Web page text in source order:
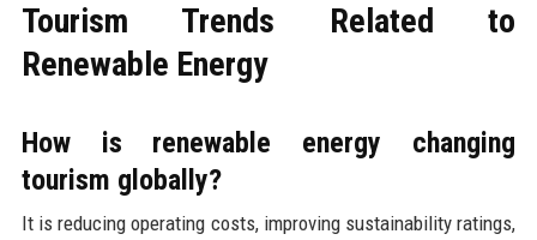
Tourism Trends Related to
Renewable Energy
How is renewable energy changing
tourism globally?
It is reducing operating costs, improving sustainability ratings,